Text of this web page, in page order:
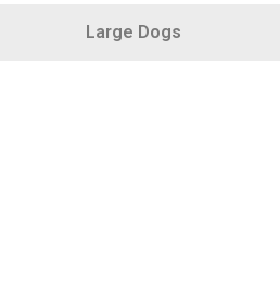
Large Dogs